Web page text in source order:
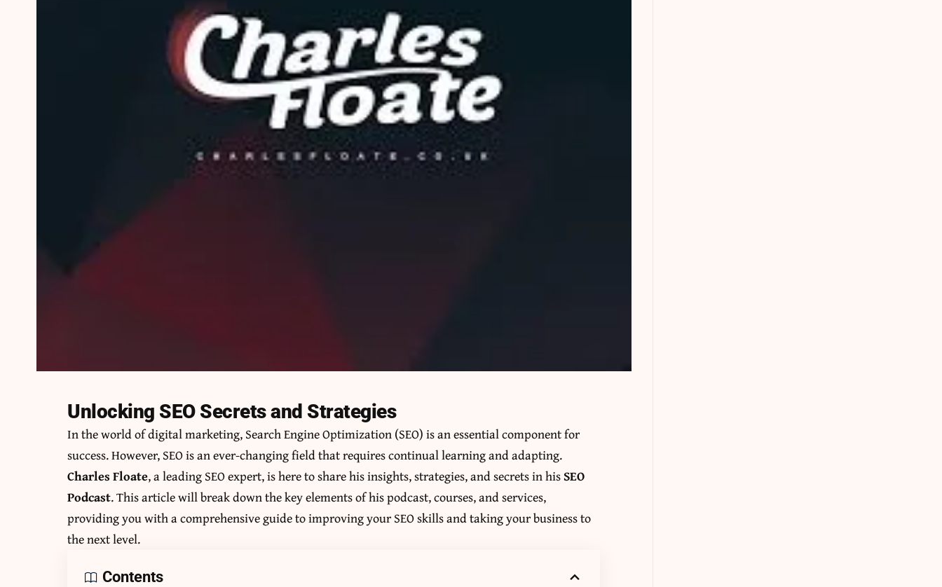
Unlocking SEO Secrets and Strategies
In the world of digital marketing, Search Engine Optimization (SEO) is an essential component for
success. However, SEO is an ever-changing field that requires continual learning and adapting.
Charles Floate, a leading SEO expert, is here to share his insights, strategies, and secrets in hisSEO
Podcast. This article will break down the key elements of his podcast, courses, and services,
providing you with a comprehensive guide to improving your SEO skills and taking your business to
the next level.
Contents